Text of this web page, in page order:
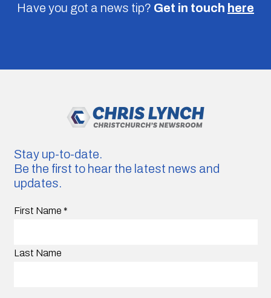
Have you got a news tip? Get in touch here
Stay up-to-date.
Be the first to hear the latest news and
updates.
First Name *
Last Name